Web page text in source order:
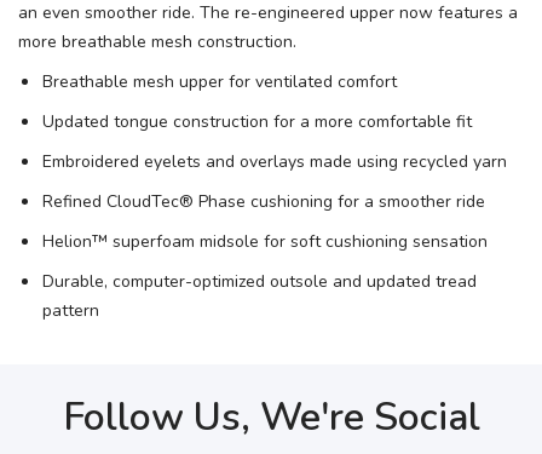
an even smoother ride. The re-engineered upper now features a
more breathable mesh construction.
Breathable mesh upper for ventilated comfort
Updated tongue construction for a more comfortable fit
Embroidered eyelets and overlays made using recycled yarn
Refined CloudTec® Phase cushioning for a smoother ride
Helion™ superfoam midsole for soft cushioning sensation
Durable, computer-optimized outsole and updated tread
pattern
Follow Us, We're Social